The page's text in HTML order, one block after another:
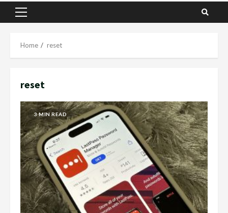
Primary
Home reset
reset
3 MIN READ